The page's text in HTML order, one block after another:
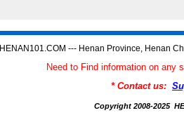
HENAN101.COM --- Henan Province, Henan
Need to Find information on any
* Contact us:
Copyright 2008-2025